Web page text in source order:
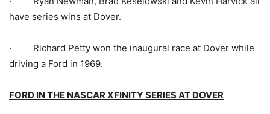
have series wins at Dover.
· Richard Petty won the inaugural race at Dover while
driving a Ford in 1969.
FORD IN THE NASCAR XFINITY SERIES AT DOVER